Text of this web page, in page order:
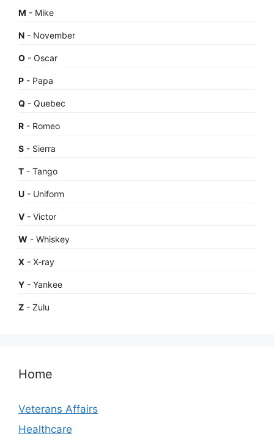
M - Mike
N - November
O - Oscar
P - Papa
Q - Quebec
R - Romeo
S - Sierra
T - Tango
U - Uniform
V - Victor
W - Whiskey
X - X-ray
Y - Yankee
Z - Zulu
Home
Veterans Affairs
Healthcare